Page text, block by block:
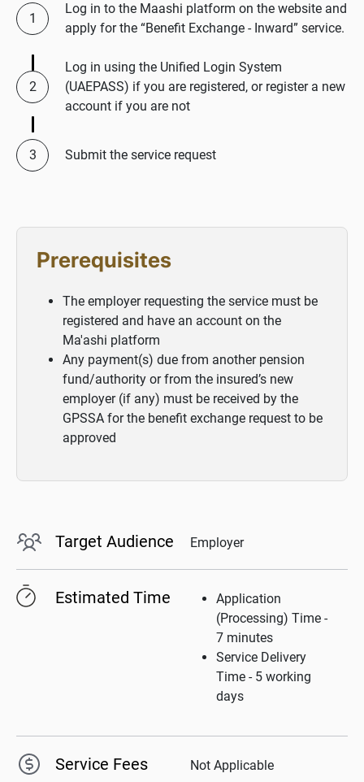
Log in to the Maashi platform on the website and
apply for the “Benefit Exchange - Inward” service.
Log in using the Unified Login System
(UAEPASS) if you are registered, or register a new
account if you are not
Submit the service request
Prerequisites
The employer requesting the service must be
registered and have an account on the
Ma'ashi platform
Any payment(s) due from another pension
fund/authority or from the insured’s new
employer (if any) must be received by the
GPSSA for the benefit exchange request to be
approved
Target Audience Employer
Estimated Time
Application
(Processing) Time -
7 minutes
Service Delivery
Time - 5 working
days
Service Fees Not Applicable